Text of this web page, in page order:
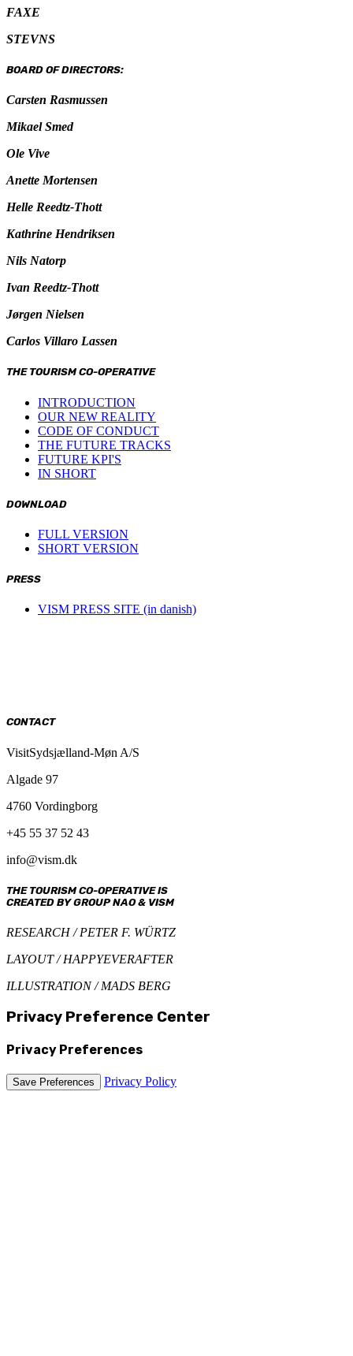
FAXE
STEVNS
BOARD OF DIRECTORS:
Carsten Rasmussen
Mikael Smed
Ole Vive
Anette Mortensen
Helle Reedtz-Thott
Kathrine Hendriksen
Nils Natorp
Ivan Reedtz-Thott
Jørgen Nielsen
Carlos Villaro Lassen
THE TOURISM CO-OPERATIVE
INTRODUCTION
OUR NEW REALITY
CODE OF CONDUCT
THE FUTURE TRACKS
FUTURE KPI'S
IN SHORT
DOWNLOAD
FULL VERSION
SHORT VERSION
PRESS
VISM PRESS SITE (in danish)
CONTACT
VisitSydsjælland-Møn A/S
Algade 97
4760 Vordingborg
+45 55 37 52 43
info@vism.dk
THE TOURISM CO-OPERATIVE IS
CREATED BY GROUP NAO & VISM
RESEARCH / PETER F. WÜRTZ
LAYOUT / HAPPYEVERAFTER
ILLUSTRATION / MADS BERG
Privacy Preference Center
Privacy Preferences
Privacy Policy